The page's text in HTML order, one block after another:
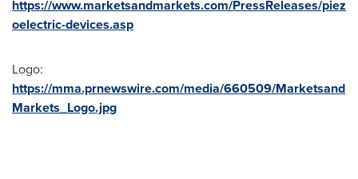
https://www.marketsandmarkets.com/PressReleases/piez
oelectric-devices.asp
Logo:
https://mma.prnewswire.com/media/660509/Marketsand
Markets_Logo.jpg